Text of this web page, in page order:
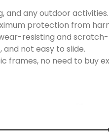
and any outdoor activities.
protection from
resisting and
not easy to slide.
frames, no need to buy